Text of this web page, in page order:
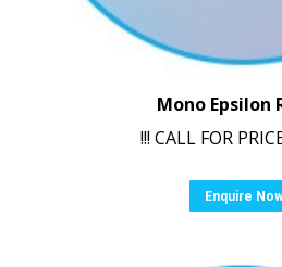
Mono Epsilon
!!! CALL FOR
Enquire